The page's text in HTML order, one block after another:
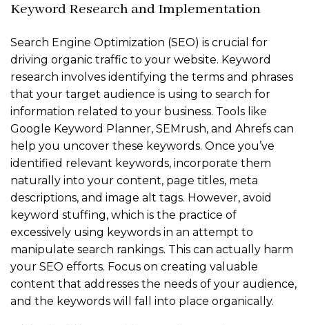
Keyword Research and Implementation
Search Engine Optimization (SEO) is crucial for
driving organic traffic to your website. Keyword
research involves identifying the terms and phrases
that your target audience is using to search for
information related to your business. Tools like
Google Keyword Planner, SEMrush, and Ahrefs can
help you uncover these keywords. Once you’ve
identified relevant keywords, incorporate them
naturally into your content, page titles, meta
descriptions, and image alt tags. However, avoid
keyword stuffing, which is the practice of
excessively using keywords in an attempt to
manipulate search rankings. This can actually harm
your SEO efforts. Focus on creating valuable
content that addresses the needs of your audience,
and the keywords will fall into place organically.